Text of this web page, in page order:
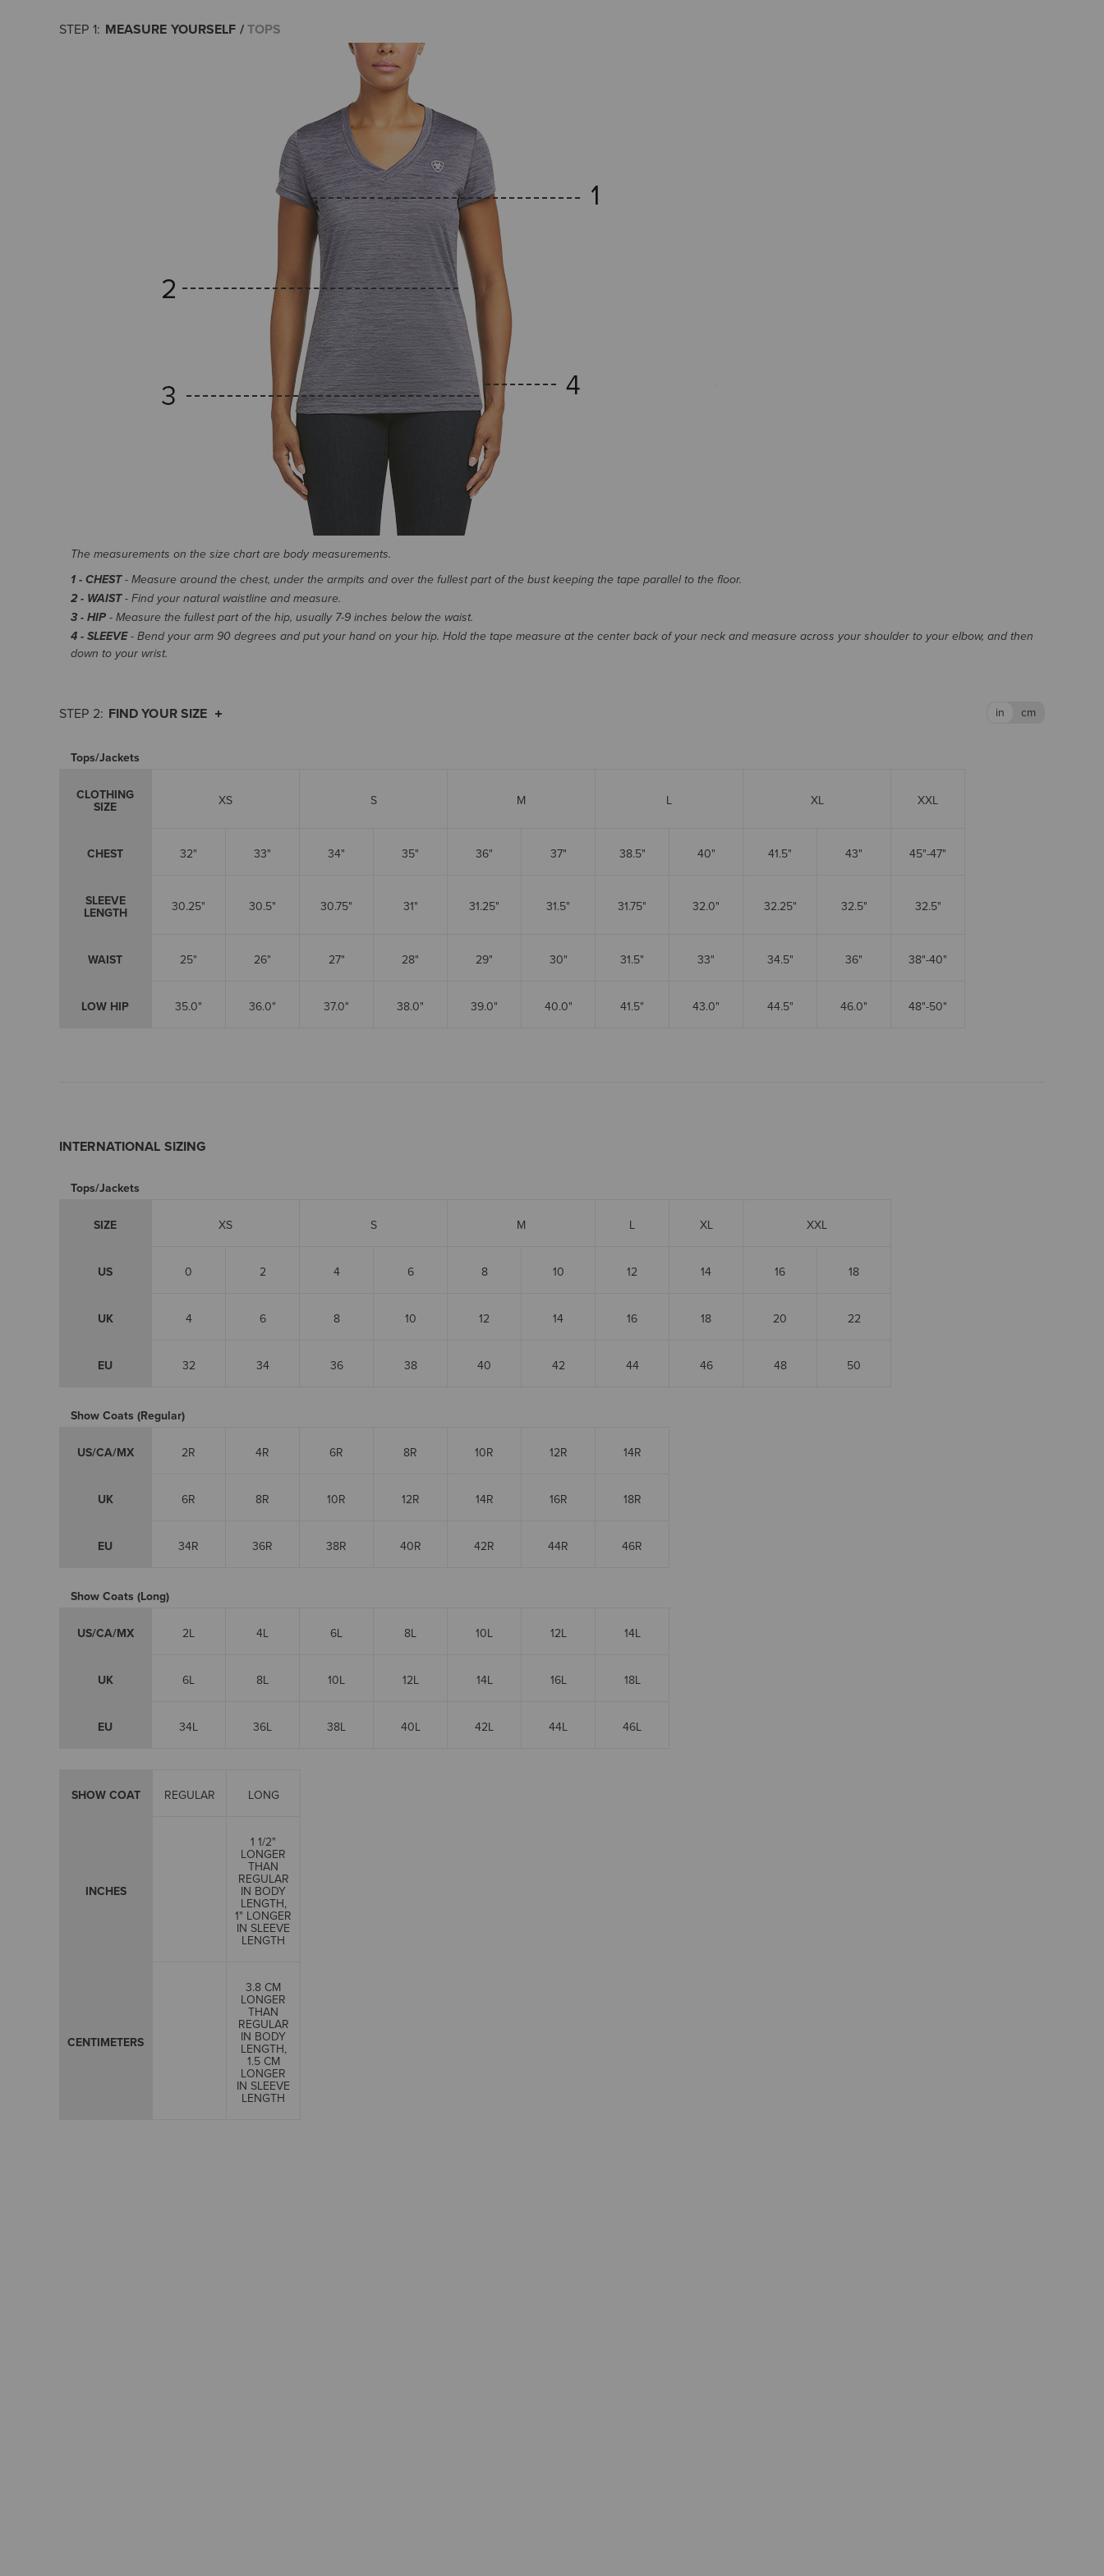
MEASURE YOURSELF TOPS
The measurements on the size chart are body measurements.
1 - CHEST- Measure around the chest, under the armpits and over the fullest part of the bust keeping the tape parallel to the floor.
2 - WAIST- Find your natural waistline and measure.
3 - HIP- Measure the fullest part of the hip, usually 7-9 inches below the waist.
4 - SLEEVE- Bend your arm 90 degrees and put your hand on your hip. Hold the tape measure at the center back of your neck and measure across your shoulder to your elbow, and then
down to your wrist.
FIND YOUR SIZE
Tops/Jackets
CLOTHING
SIZE XS S M L XL XXL
CHEST 32" 33" 34" 35" 36" 37" 38.5" 40" 41.5" 43" 45"-47"
SLEEVE
LENGTH 30.25" 30.5" 30.75" 31" 31.25" 31.5" 31.75" 32.0" 32.25" 32.5" 32.5"
WAIST 25" 26" 27" 28" 29" 30" 31.5" 33" 34.5" 36" 38"-40"
LOW HIP 35.0" 36.0" 37.0" 38.0" 39.0" 40.0" 41.5" 43.0" 44.5" 46.0" 48"-50"
INTERNATIONAL SIZING
Tops/Jackets
SIZE XS S M L XL XXL
US 0 2 4 6 8 10 12 14 16 18
UK 4 6 8 10 12 14 16 18 20 22
EU 32 34 36 38 40 42 44 46 48 50
Show Coats (Regular)
US/CA/MX 2R 4R 6R 8R 10R 12R 14R
UK 6R 8R 10R 12R 14R 16R 18R
EU 34R 36R 38R 40R 42R 44R 46R
Show Coats (Long)
US/CA/MX 2L 4L 6L 8L 10L 12L 14L
UK 6L 8L 10L 12L 14L 16L 18L
EU 34L 36L 38L 40L 42L 44L 46L
SHOW COAT REGULAR LONG
INCHES
1 1/2"
LONGER
THAN
REGULAR
IN BODY
LENGTH,
1" LONGER
IN SLEEVE
LENGTH
CENTIMETERS
3.8 CM
LONGER
THAN
REGULAR
IN BODY
LENGTH,
1.5 CM
LONGER
IN SLEEVE
LENGTH